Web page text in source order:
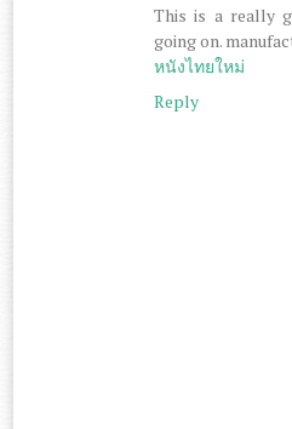
This is a really
going on.
หนังไทยใหม่
Reply